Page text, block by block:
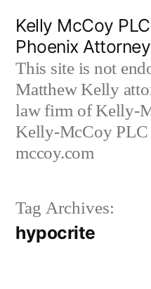
content
Kelly McCoy
Phoenix
This site is not
Matthew Kelly
law firm of Kelly-
Kelly-McCoy
mccoy.com
Tag Archives:
hypocrite